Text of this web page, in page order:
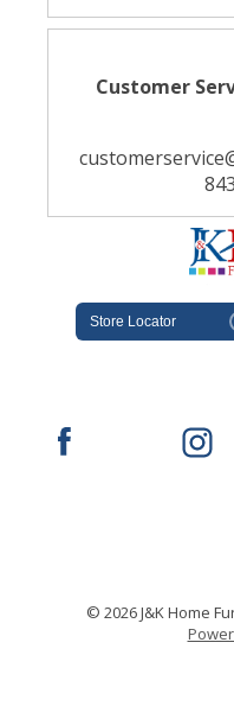
Customer
Store Locator
© 2026 J&K Home